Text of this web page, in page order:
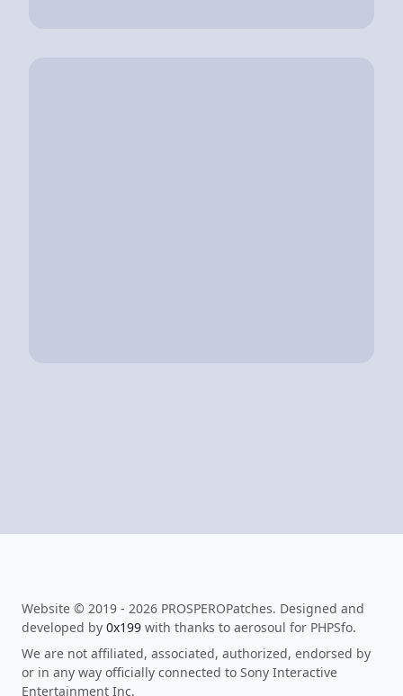
Website © 2019 - 2026 PROSPEROPatches. Designed and
developed by 0x199 with thanks to aerosoul for PHPSfo.
We are not affiliated, associated, authorized, endorsed by
or in any way officially connected to Sony Interactive
Entertainment Inc.